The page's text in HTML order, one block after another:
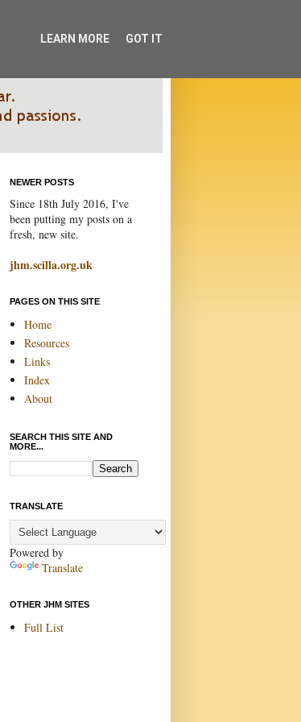
NEWER POSTS
Since 18th July 2016, I've
been putting my posts on a
fresh, new site.
jhm.scilla.org.uk
PAGES ON THIS SITE
Home
Resources
Links
Index
About
SEARCH THIS SITE AND
MORE...
TRANSLATE
Powered by
Translate
OTHER JHM SITES
Full List
LEARN MORE GOT IT